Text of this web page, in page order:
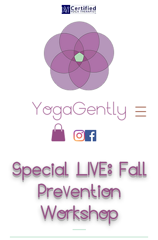
Special LIVE: Fall
PreVention
Workshop